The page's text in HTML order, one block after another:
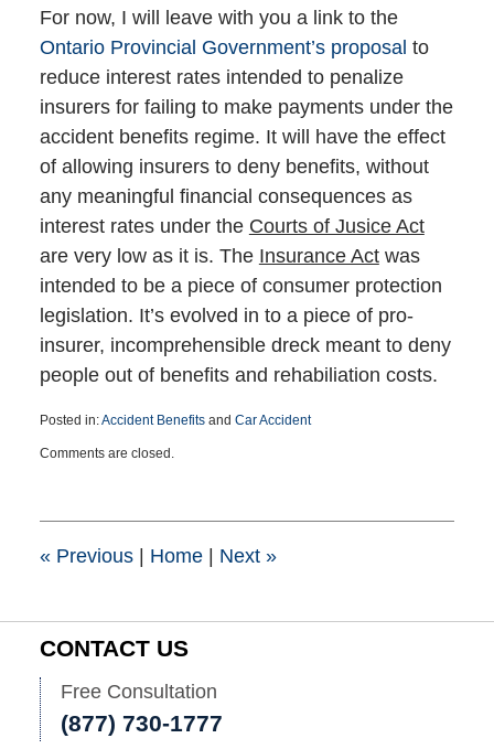
For now, I will leave with you a link to the
Ontario Provincial Government’s proposal to
reduce interest rates intended to penalize
insurers for failing to make payments under the
accident benefits regime. It will have the effect
of allowing insurers to deny benefits, without
any meaningful financial consequences as
interest rates under the Courts of Jusice Act
are very low as it is. The Insurance Actwas
intended to be a piece of consumer protection
legislation. It’s evolved in to a piece of pro-
insurer, incomprehensible dreck meant to deny
people out of benefits and rehabiliation costs.
Posted in:Accident Benefitsand Car Accident
March
1:39
Comments are closed.
«Previous | Home | Next »
CONTACT US
Free Consultation
(877) 730-1777